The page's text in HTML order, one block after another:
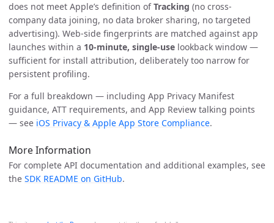
does not meet Apple’s definition ofTracking (no cross-
company data joining, no data broker sharing, no targeted
advertising). Web-side fingerprints are matched against app
launches within a 10-minute, single-use lookback window —
sufficient for install attribution, deliberately too narrow for
persistent profiling.
For a full breakdown — including App Privacy Manifest
guidance, ATT requirements, and App Review talking points
— see iOS Privacy & Apple App Store Compliance.
More Information
For complete API documentation and additional examples, see
the SDK README on GitHub.